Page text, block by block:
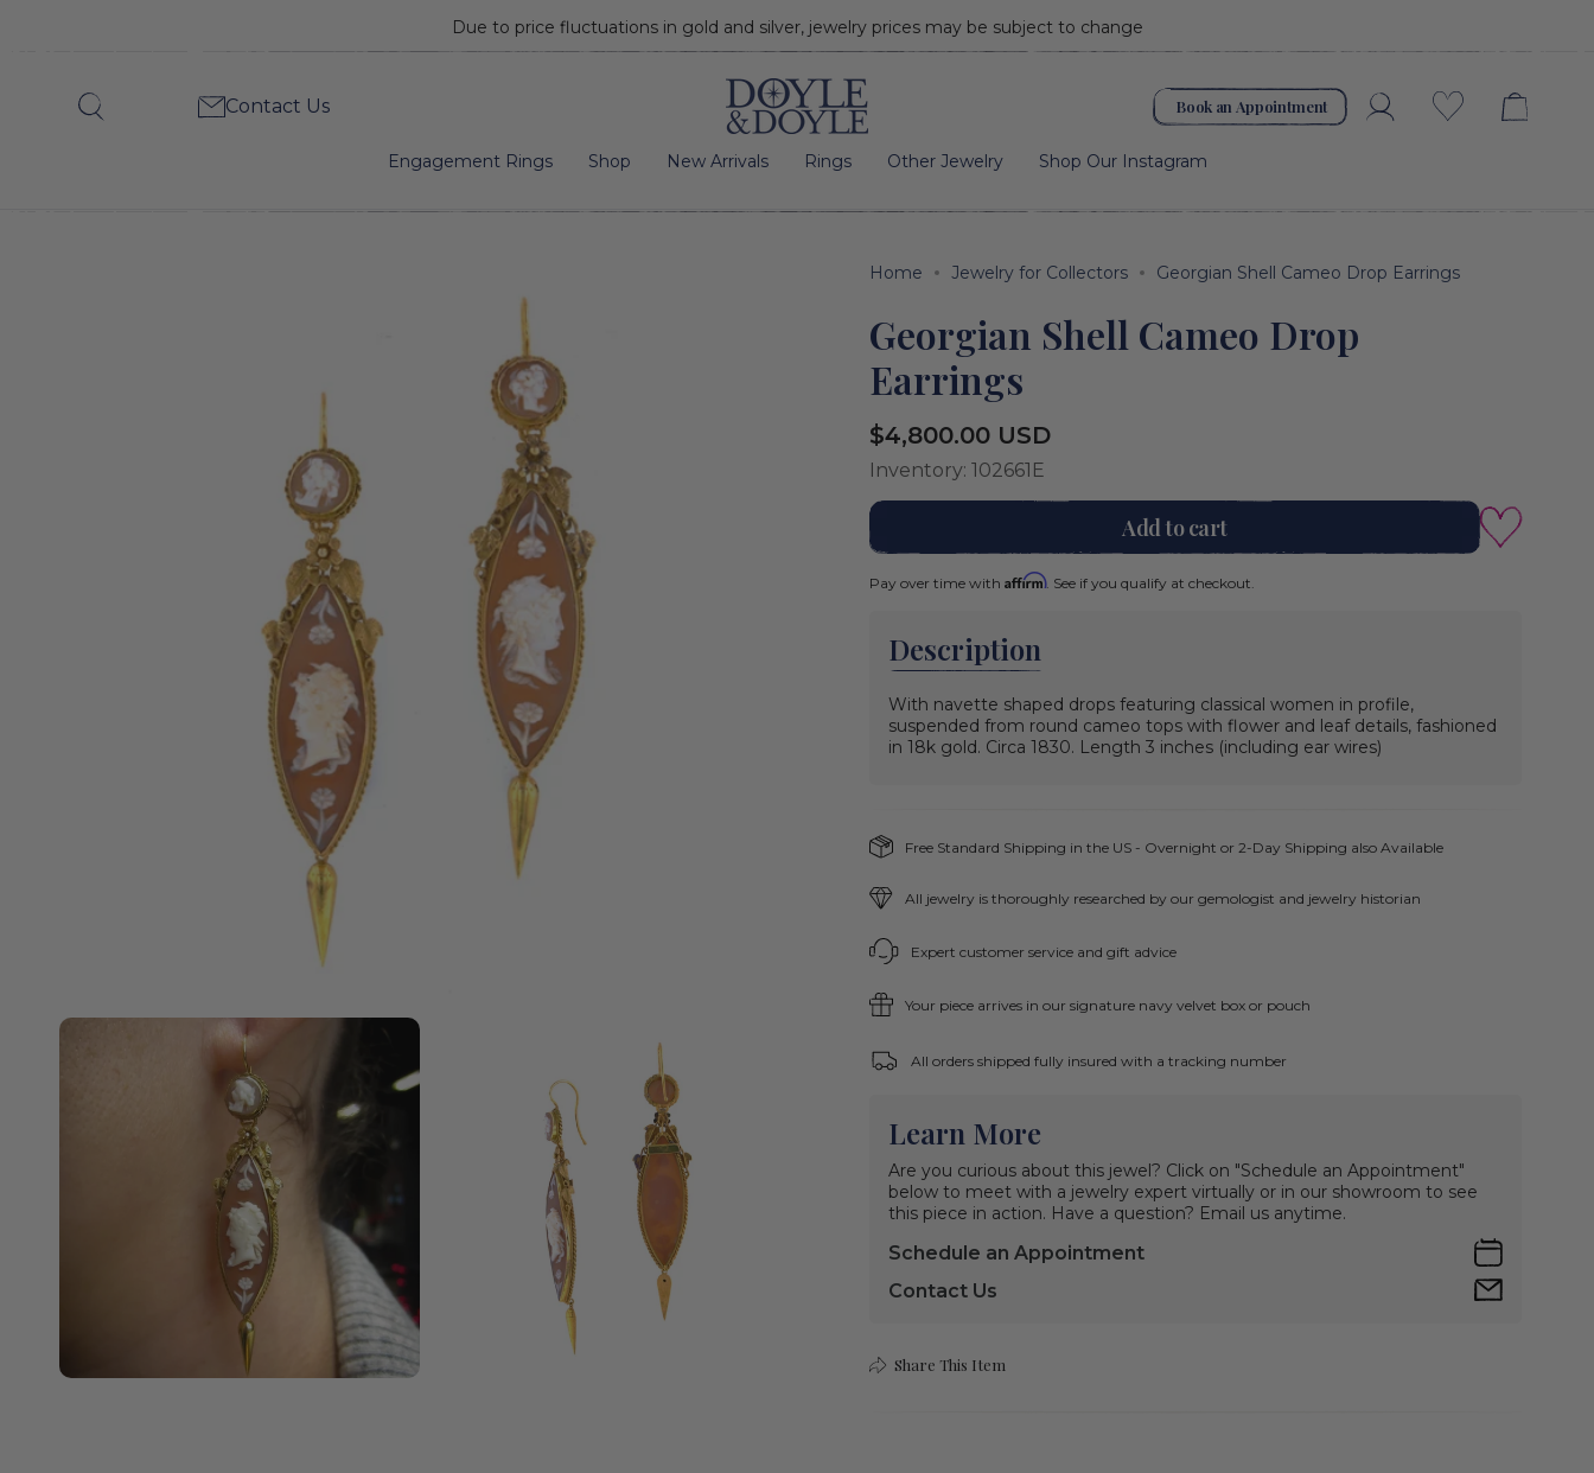
Due to price fluctuations in gold and silver, jewelry prices may be subject to change
Georgian
Search
Contact Us
Book an Appointment AccountWishlist
Engagement Rings Shop New Arrivals Rings Other Jewelry Shop Our Instagram
Home Jewelry for Collectors Georgian Shell Cameo Drop Earrings
Georgian Shell Cameo Drop
Earrings
Regular
price
$4,800.00 USD
Inventory: 102661E
Add to cart
Pay over time with Affirm. See if you qualify at checkout.
Description
With navette shaped drops featuring classical women in profile,
suspended from round cameo tops with flower and leaf details, fashioned
in 18k gold. Circa 1830. Length 3 inches (including ear wires)
Free Standard Shipping in the US - Overnight or 2-Day Shipping also Available
All jewelry is thoroughly researched by our gemologist and jewelry historian
Expert customer service and gift advice
Your piece arrives in our signature navy velvet box or pouch
All orders shipped fully insured with a tracking number
Learn More
Are you curious about this jewel? Click on "Schedule an Appointment"
below to meet with a jewelry expert virtually or in our showroom to see
this piece in action. Have a question? Email us anytime.
Schedule an Appointment
Contact Us
Share This Item